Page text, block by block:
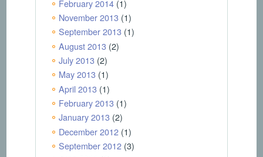
February 2014(1)
November 2013(1)
September 2013(1)
August 2013(2)
July 2013(2)
May 2013(1)
April 2013(1)
February 2013(1)
January 2013(2)
December 2012(1)
September 2012(3)